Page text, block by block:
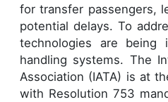
for transfer passengers,
potential delays. To
technologies are being
handling systems. The
Association (IATA) is at
with Resolution 753